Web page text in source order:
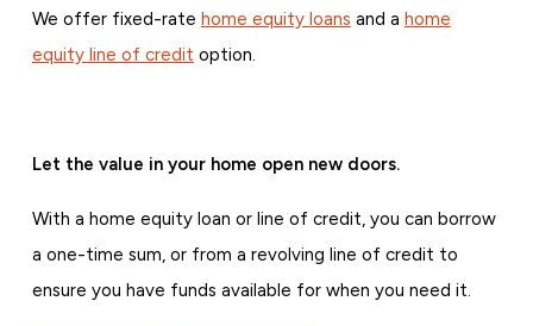
We offer fixed-rate home equity loans and a home
equity line of credit option.
Let the value in your home open new doors.
With a home equity loan or line of credit, you can borrow
a one-time sum, or from a revolving line of credit to
ensure you have funds available for when you need it.